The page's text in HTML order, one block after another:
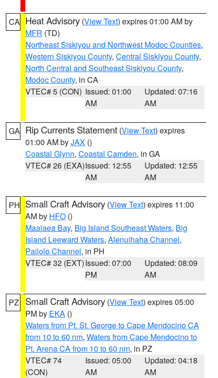
CA Heat Advisory (View Text) expires 01:00 AM by
MFR (TD)
Northeast Siskiyou and Northwest Modoc Counties,
Western Siskiyou County, Central Siskiyou County,
North Central and Southeast Siskiyou County,
Modoc County, in CA
VTEC# 5 (CON) Issued: 01:00
AM
Updated: 07:16
AM
GA Rip Currents Statement (View Text) expires
01:00 AM byJAX ()
Coastal Glynn, Coastal Camden, in GA
VTEC# 26 (EXA)Issued: 12:55
AM
Updated: 12:55
AM
PH Small Craft Advisory (View Text) expires 11:00
AM by HFO ()
Maalaea Bay, Big Island Southeast Waters, Big
Island Leeward Waters, Alenuihaha Channel,
Pailolo Channel, in PH
VTEC# 32 (EXT)Issued: 07:00
PM
Updated: 08:09
AM
PZ Small Craft Advisory (View Text) expires 05:00
PM by EKA ()
Waters from Pt. St. George to Cape Mendocino CA
from 10 to 60 nm, Waters from Cape Mendocino to
Pt. Arena CA from 10 to 60 nm, in PZ
VTEC# 74
(CON)
Issued: 05:00
AM
Updated: 04:18
AM